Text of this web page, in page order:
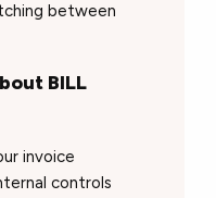
between
BILL
invoice
controls